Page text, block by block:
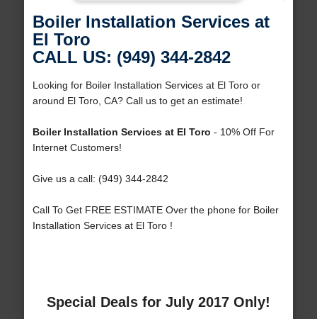
Boiler Installation Services at
El Toro
CALL US: (949) 344-2842
Looking for Boiler Installation Services at El Toro or
around El Toro, CA? Call us to get an estimate!
Boiler Installation Services at El Toro - 10% Off For
Internet Customers!
Give us a call: (949) 344-2842
Call To Get FREE ESTIMATE Over the phone for Boiler
Installation Services at El Toro !
Special Deals for July 2017 Only!